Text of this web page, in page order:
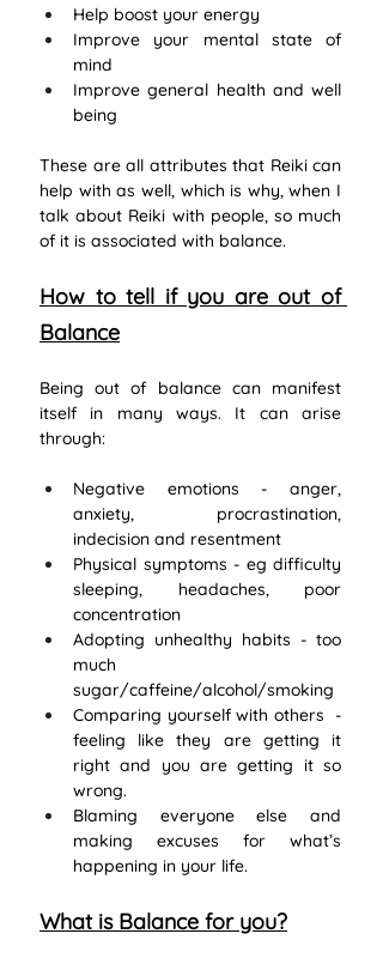
Help boost your energy
Improve your mental state of
mind
Improve general health and well
being
These are all attributes that Reiki can
help with as well, which is why, when I
talk about Reiki with people, so much
of it is associated with balance.
How to tell if you are out of
Balance
Being out of balance can manifest
itself in many ways. It can arise
through:
Negative emotions - anger,
anxiety, procrastination,
indecision and resentment
Physical symptoms - eg difficulty
sleeping, headaches, poor
concentration
Adopting unhealthy habits - too
much
sugar/caffeine/alcohol/smoking
Comparing yourself with others  -
feeling like they are getting it
right and you are getting it so
wrong.
Blaming everyone else and
making excuses for what’s
happening in your life.
What is Balance for you?